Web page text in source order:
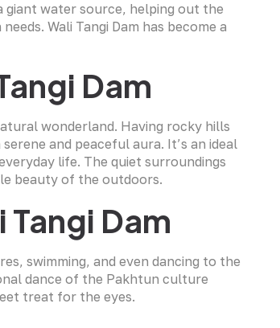
giant water source, helping out the
Wali Tangi Dam has become a
Dam
wonderland. Having rocky hills
and peaceful aura. It’s an ideal
life. The quiet surroundings
beauty of the outdoors.
Dam
swimming, and even dancing to the
dance of the Pakhtun culture
treat for the eyes.